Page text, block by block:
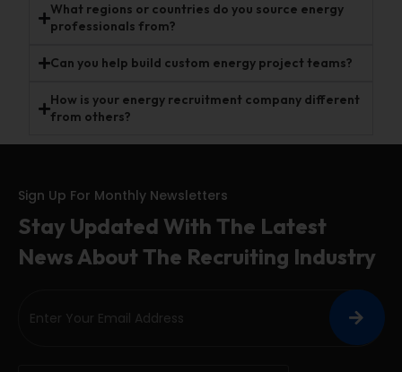
What regions or countries do you source energy
professionals from?
Can you help build custom energy project teams?
How is your energy recruitment company different
from others?
Sign Up For Monthly Newsletters
Stay Updated With The Latest
News About The Recruiting Industry